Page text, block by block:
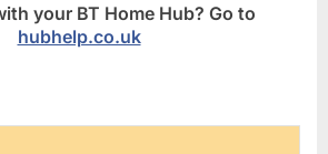
your BT Home Hub? Go to
hubhelp.co.uk